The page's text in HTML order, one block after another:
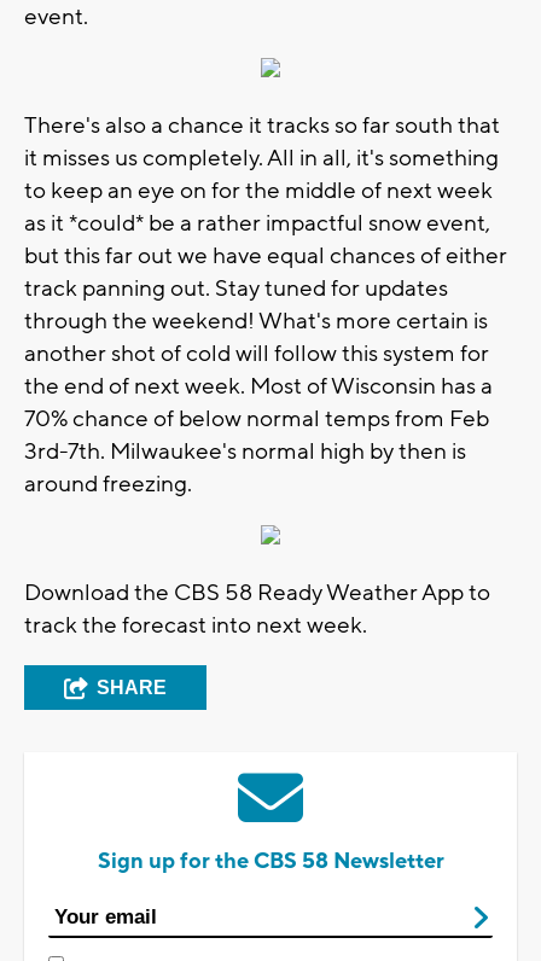
event.
There's also a chance it tracks so far south that
it misses us completely. All in all, it's something
to keep an eye on for the middle of next week
as it *could* be a rather impactful snow event,
but this far out we have equal chances of either
track panning out. Stay tuned for updates
through the weekend! What's more certain is
another shot of cold will follow this system for
the end of next week. Most of Wisconsin has a
70% chance of below normal temps from Feb
3rd-7th. Milwaukee's normal high by then is
around freezing.
Download the CBS 58 Ready Weather App to
track the forecast into next week.
SHARE
Sign up for the CBS 58 Newsletter